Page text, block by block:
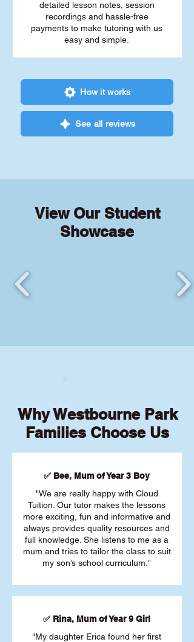
detailed lesson notes, session
recordings and hassle-free
payments to make tutoring with us
easy and simple.
How it works
See all reviews
View Our Student
Showcase
Why Westbourne Park
Families Choose Us
✅ Bee, Mum of Year 3 Boy
"We are really happy with Cloud
Tuition. Our tutor makes the lessons
more exciting, fun and informative and
always provides quality resources and
full knowledge. She listens to me as a
mum and tries to tailor the class to suit
my son’s school curriculum."
✅ Rina, Mum of Year 9 Girl
"My daughter Erica found her first